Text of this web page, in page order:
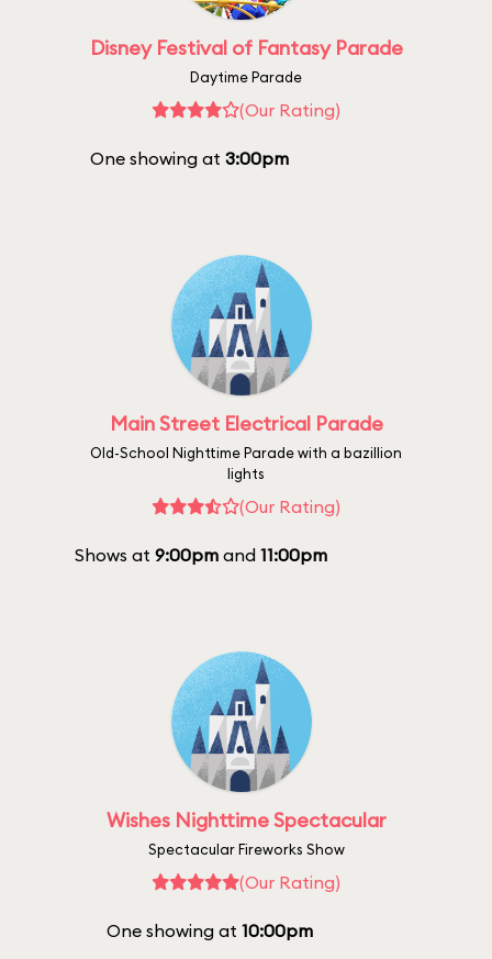
Disney Festival of Fantasy Parade
Daytime Parade
(Our Rating)
One showing at 3:00pm
Main Street Electrical Parade
Old-School Nighttime Parade with a bazillion
lights
(Our Rating)
Shows at 9:00pm and 11:00pm
Wishes Nighttime Spectacular
Spectacular Fireworks Show
(Our Rating)
One showing at 10:00pm